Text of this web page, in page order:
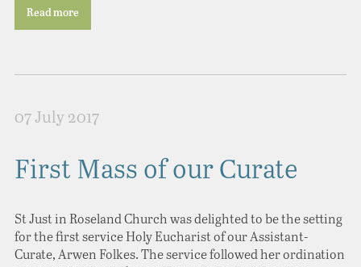
Read more
07 July 2017
First Mass of our Curate
St Just in Roseland Church was delighted to be the setting
for the first service Holy Eucharist of our Assistant-
Curate, Arwen Folkes. The service followed her ordination